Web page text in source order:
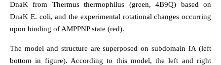
DnaK from Thermus thermophilus (green, 4B9Q) based on
DnaK E. coli, and the experimental rotational changes occurring
upon binding of AMPPNP state (red).
The model and structure are superposed on subdomain IA (left
bottom in figure). According to this model, the left and right